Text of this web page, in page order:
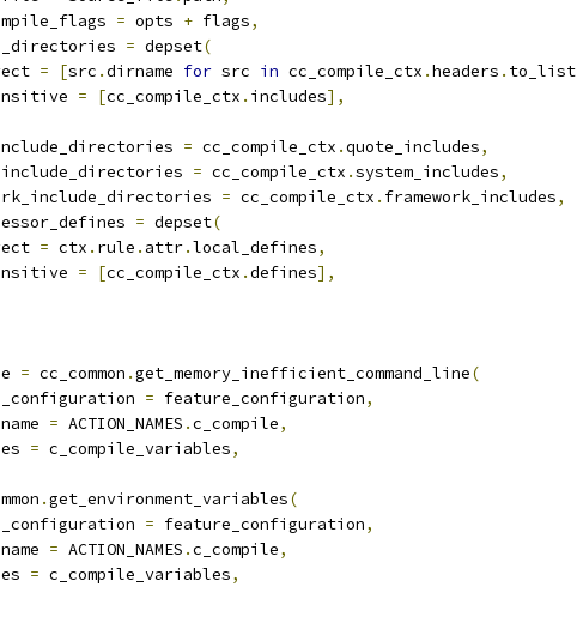
= opts + flags,
= depset(
= [src .dirname for src in cc_compile_ctx .headers . to_list
= [cc_compile_ctx . includes],
= cc_compile_ctx .quote_includes,
= cc_compile_ctx .system_includes,
= cc_compile_ctx . framework_includes,
= depset(
= ctx . rule . attr.local_defines,
= [cc_compile_ctx .defines],
= cc_common .get_memory_inefficient_command_line(
= feature_configuration,
= ACTION_NAMES .c_compile,
= c_compile_variables,
.get_environment_variables(
= feature_configuration,
= ACTION_NAMES .c_compile,
= c_compile_variables,